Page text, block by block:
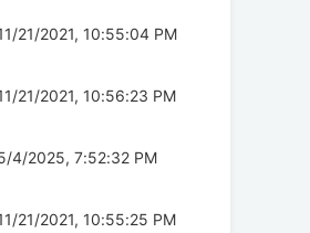
21/2021, 10:55:04 PM
21/2021, 10:56:23 PM
4/2025, 7:52:32 PM
21/2021, 10:55:25 PM